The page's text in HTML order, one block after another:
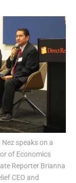
speaks on a
of Economics
Reporter Brianna
CEO and